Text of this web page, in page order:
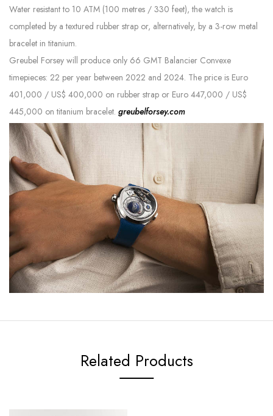
Water resistant to 10 ATM (100 metres / 330 feet), the watch is
completed by a textured rubber strap or, alternatively, by a 3-row metal
bracelet in titanium.
Greubel Forsey will produce only 66 GMT Balancier Convexe
timepieces: 22 per year between 2022 and 2024. The price is Euro
401,000 / US$ 400,000 on rubber strap or Euro 447,000 / US$
445,000 on titanium bracelet. greubelforsey.com
Related Products